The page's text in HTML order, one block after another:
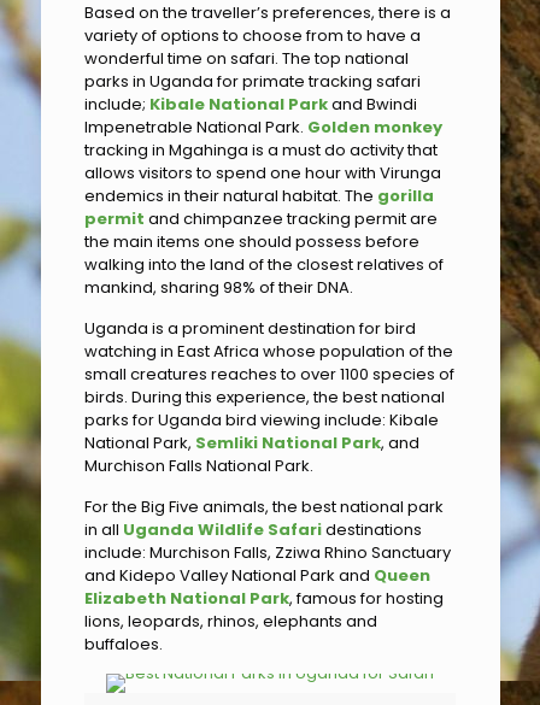
Based on the traveller’s preferences, there is a
variety of options to choose from to have a
wonderful time on safari. The top national
parks in Uganda for primate tracking safari
include; Kibale National Parkand Bwindi
Impenetrable National Park. Golden monkey
tracking in Mgahinga is a must do activity that
allows visitors to spend one hour with Virunga
endemics in their natural habitat. The gorilla
permit and chimpanzee tracking permit are
the main items one should possess before
walking into the land of the closest relatives of
mankind, sharing 98% of their DNA.
Uganda is a prominent destination for bird
watching in East Africa whose population of the
small creatures reaches to over 1100 species of
birds. During this experience, the best national
parks for Uganda bird viewing include: Kibale
National Park, Semliki National Park, and
Murchison Falls National Park.
For the Big Five animals, the best national park
in all Uganda Wildlife Safaridestinations
include: Murchison Falls, Zziwa Rhino Sanctuary
and Kidepo Valley National Park and Queen
Elizabeth National Park, famous for hosting
lions, leopards, rhinos, elephants and
buffaloes.